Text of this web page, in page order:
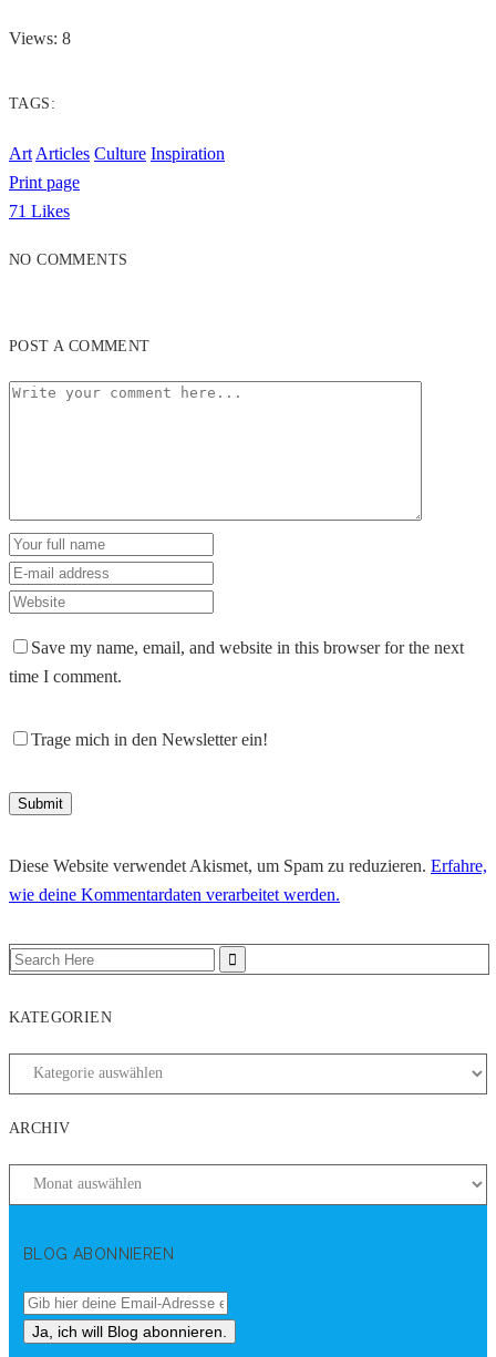
Views: 8
TAGS:
Art Articles Culture Inspiration
Print page
71 Likes
NO COMMENTS
POST A COMMENT
Save my name, email, and website in this browser for the next
time I comment.
Trage mich in den Newsletter ein!
Diese Website verwendet Akismet, um Spam zu reduzieren. Erfahre,
wie deine Kommentardaten verarbeitet werden.
KATEGORIEN
ARCHIV
BLOG ABONNIEREN